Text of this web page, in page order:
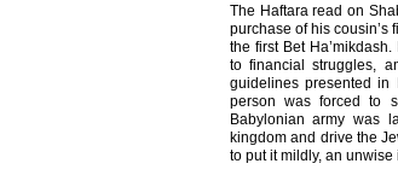
The Haftara read on
purchase of his cousin’s
the first Bet
to financial struggles,
guidelines presented in
person was forced to
Babylonian army was
kingdom and drive the
to put it mildly, an unwise